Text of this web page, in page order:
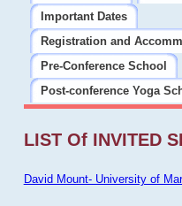
Important Dates
Registration and
Pre-Conference School
Post-conference Yoga
LIST Of INVITED
David Mount- University of